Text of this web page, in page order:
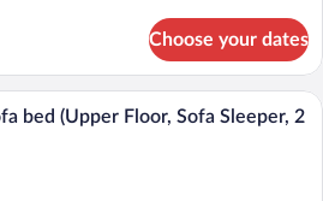
Choose your dates
A hotel room with a sofa, a coffee
bed (Upper Floor, Sofa Sleeper, 2